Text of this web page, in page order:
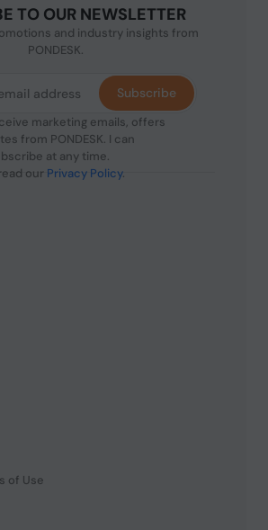
TO OUR NEWSLETTER
and industry insights from
PONDESK.
marketing emails, offers
from PONDESK. I can
at any time.
our Privacy Policy.
Subscribe
of Use